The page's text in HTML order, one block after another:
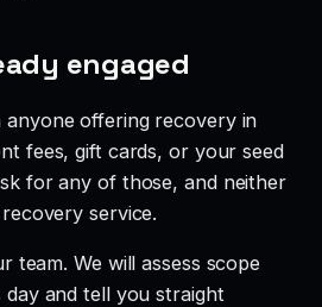
engaged
anyone offering recovery in
fees, gift cards, or your seed
for any of those, and neither
service.
team. We will assess scope
day and tell you straight